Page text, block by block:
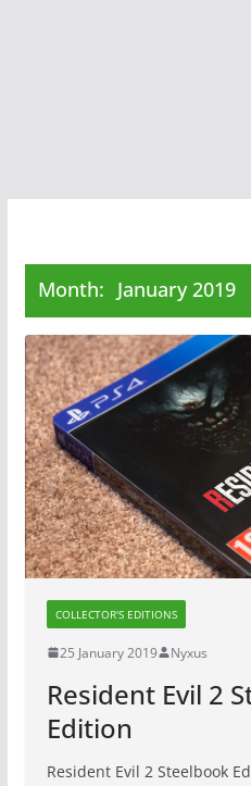
Month: January 2019
COLLECTOR'S EDITIONS
25 January 2019 Nyxus
Resident Evil 2
Edition
Resident Evil 2 Steelbook